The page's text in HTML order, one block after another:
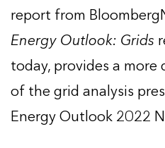
report from
Energy Outlook: Grids
today, provides a
of the grid analysis
Energy Outlook 2022